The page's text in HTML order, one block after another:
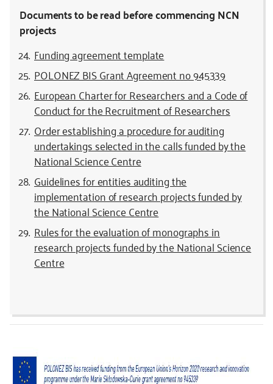
Documents to be read before commencing NCN
projects
Funding agreement template
POLONEZ BIS Grant Agreement no 945339
European Charter for Researchers and a Code of
Conduct for the Recruitment of Researchers
Order establishing a procedure for auditing
undertakings selected in the calls funded by the
National Science Centre
Guidelines for entities auditing the
implementation of research projects funded by
the National Science Centre
Rules for the evaluation of monographs in
research projects funded by the National Science
Centre